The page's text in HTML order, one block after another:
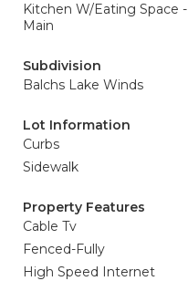
Kitchen W/Eating Space -
Main
Subdivision
Balchs Lake Winds
Lot Information
Curbs
Sidewalk
Property Features
Cable Tv
Fenced-Fully
High Speed Internet